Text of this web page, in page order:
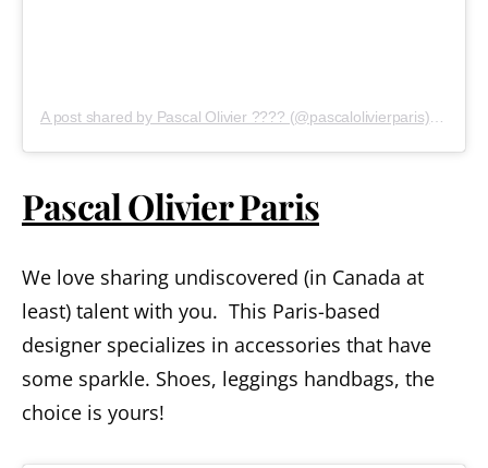
A post shared by Pascal Olivier ???? (@pascalolivierparis)
on
Pascal Olivier Paris
We love sharing undiscovered (in Canada at
least) talent with you. This Paris-based
designer specializes in accessories that have
some sparkle. Shoes, leggings handbags, the
choice is yours!